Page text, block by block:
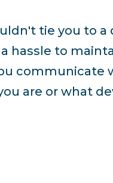
tie you to a
hassle to
communicate
are or what